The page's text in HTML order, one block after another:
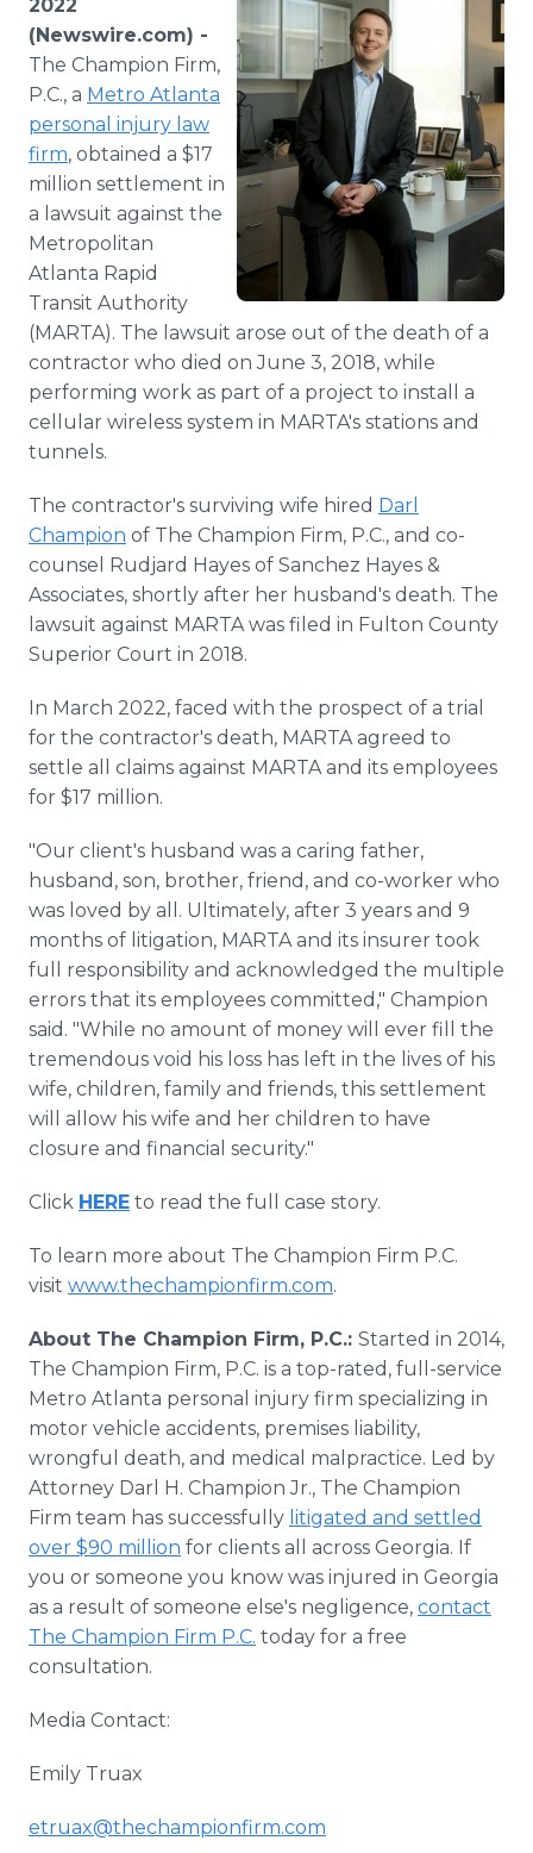
RSS Feeds
Support
2022
(Newswire.com) -
The Champion Firm,
P.C., a Metro Atlanta
personal injury law
firm, obtained a $17
million settlement in
a lawsuit against the
Metropolitan
Atlanta Rapid
Transit Authority
(MARTA). The lawsuit arose out of the death of a
contractor who died on June 3, 2018, while
performing work as part of a project to install a
cellular wireless system in MARTA's stations and
tunnels.
The contractor's surviving wife hired Darl
Champion of The Champion Firm, P.C., and co-
counsel Rudjard Hayes of Sanchez Hayes &
Associates, shortly after her husband's death. The
lawsuit against MARTA was filed in Fulton County
Superior Court in 2018.
In March 2022, faced with the prospect of a trial
for the contractor's death, MARTA agreed to
settle all claims against MARTA and its employees
for $17 million.
"Our client's husband was a caring father,
husband, son, brother, friend, and co-worker who
was loved by all. Ultimately, after 3 years and 9
months of litigation, MARTA and its insurer took
full responsibility and acknowledged the multiple
errors that its employees committed," Champion
said. "While no amount of money will ever fill the
tremendous void his loss has left in the lives of his
wife, children, family and friends, this settlement
will allow his wife and her children to have
closure and financial security."
Click HERE to read the full case story.
To learn more about The Champion Firm P.C.
visit www.thechampionfirm.com.
About The Champion Firm, P.C.: Started in 2014,
The Champion Firm, P.C. is a top-rated, full-service
Metro Atlanta personal injury firm specializing in
motor vehicle accidents, premises liability,
wrongful death, and medical malpractice. Led by
Attorney Darl H. Champion Jr., The Champion
Firm team has successfully litigated and settled
over $90 million for clients all across Georgia. If
you or someone you know was injured in Georgia
as a result of someone else's negligence, contact
The Champion Firm P.C. today for a free
consultation.
Media Contact:
Emily Truax
etruax@thechampionfirm.com